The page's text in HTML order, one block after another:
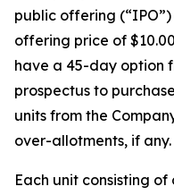
public offering
offering price of
have a 45-day option
prospectus to
units from the
over-allotments, if any.
Each unit consisting